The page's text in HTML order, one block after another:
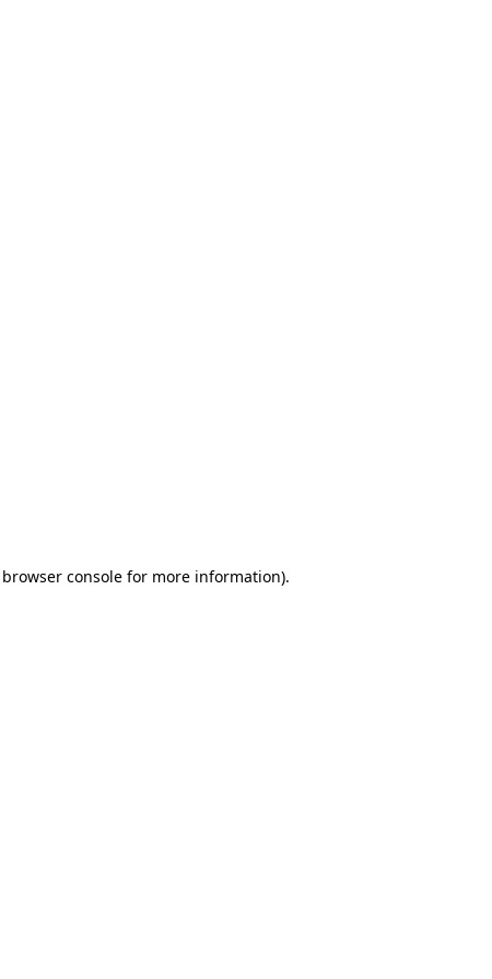
browser console for more information).